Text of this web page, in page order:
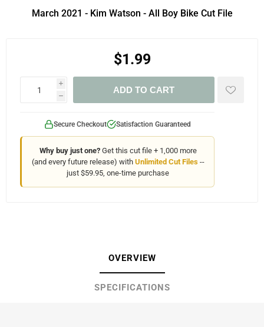
March 2021 - Kim Watson - All Boy Bike Cut File
$1.99
i
h
ADD TO CART
Secure Checkout Satisfaction Guaranteed
Why buy just one?Get this cut file + 1,000 more
(and every future release) with Unlimited Cut Files--
just $59.95, one-time purchase
OVERVIEW
SPECIFICATIONS